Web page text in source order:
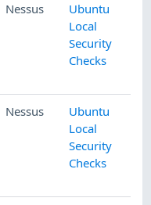
Nessus
Ubuntu
Local
Security
Checks
Nessus
Ubuntu
Local
Security
Checks